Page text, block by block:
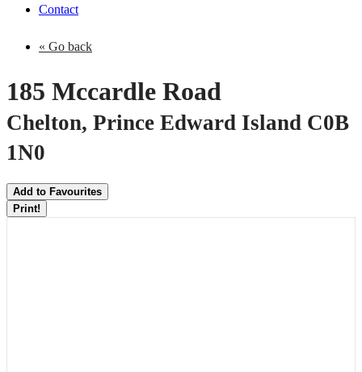
Contact
« Go back
185 Mccardle Road
Chelton, Prince Edward Island C0B
1N0
Add to Favourites
Print!